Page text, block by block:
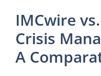
IMCwire
Crisis
A